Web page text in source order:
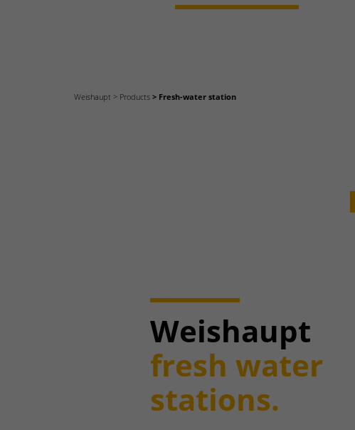
Weishaupt Products Fresh-water station
Weishaupt
fresh water
stations.